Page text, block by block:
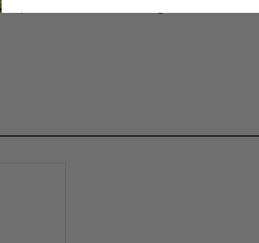
cloth and mild cleaning solution. We